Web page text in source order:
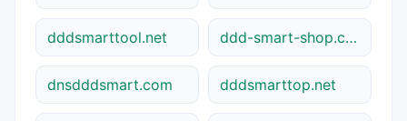
dddsmarttool.net ddd-smart-shop.com
dnsdddsmart.com dddsmarttop.net